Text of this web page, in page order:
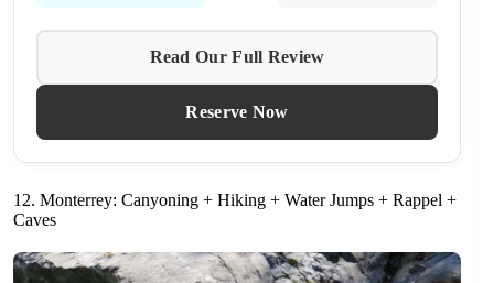
Read Our Full Review
Reserve Now
12. Monterrey: Canyoning + Hiking + Water Jumps + Rappel +
Caves